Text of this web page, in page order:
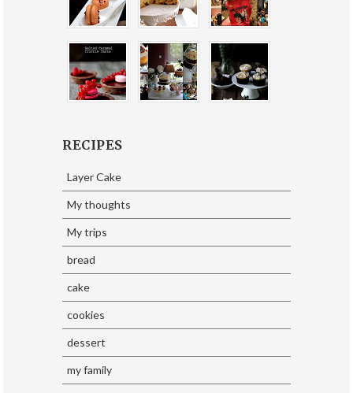
RECIPES
Layer Cake
My thoughts
My trips
bread
cake
cookies
dessert
my family